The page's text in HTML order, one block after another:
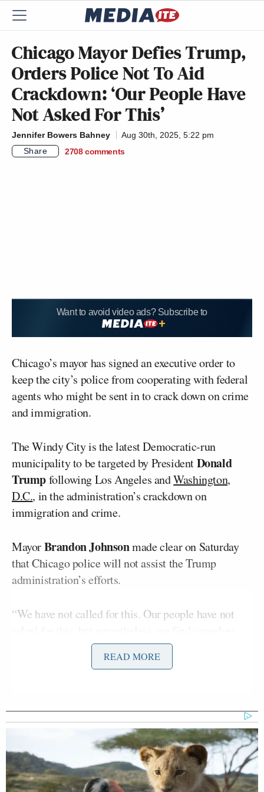
Chicago Mayor Defies Trump,
Orders Police Not To Aid
Crackdown: ‘Our People Have
Not Asked For This’
Jennifer Bowers Bahney
Aug 30th, 2025, 5:22 pm
Share
2708 comments
Want to avoid video ads? Subscribe to
Chicago’s mayor has signed an executive order to
keep the city’s police from cooperating with federal
agents who might be sent in to crack down on crime
and immigration.
The Windy City is the latest Democratic-run
municipality to be targeted by PresidentDonald
Trumpfollowing Los Angeles andWashington,
D.C., in the administration’s crackdown on
immigration and crime.
MayorBrandon Johnsonmade clear on Saturday
that Chicago police will not assist the Trump
administration’s efforts.
“We have not called for this. Our people have not
having to respond to this, and we find ourselves in a
position where we must take immediate, drastic
every Chicagoan knows their rights, that every
single family is prepared, and every part of city
government is directed to protect the people of
Chicago from federal action.”
READ MORE